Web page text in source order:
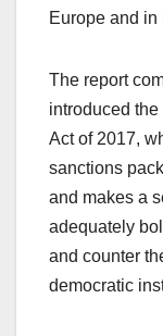
Europe and in
The report
introduced
Act of 2017,
sanctions
and makes a
adequately
and counter
democratic